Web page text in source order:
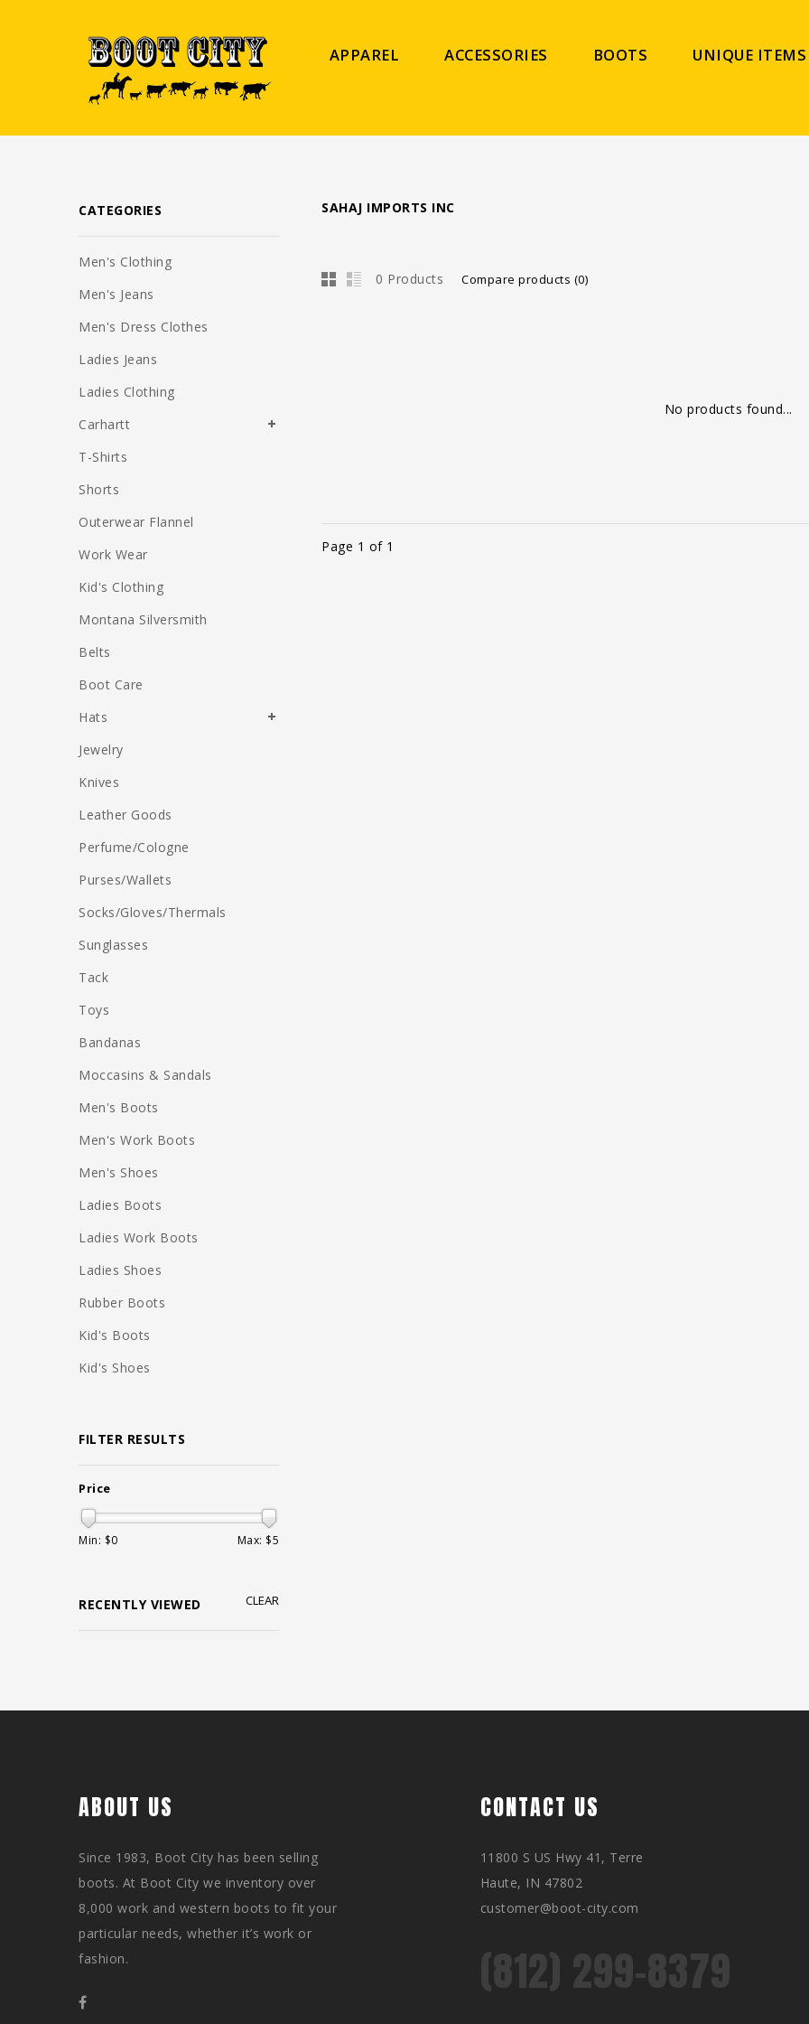
APPAREL ACCESSORIES BOOTS UNIQUE ITEMS
SAHAJ IMPORTS INC
0 Products Compare products (0)
No products found...
Page 1 of 1
CATEGORIES
Men's Clothing
Men's Jeans
Men's Dress Clothes
Ladies Jeans
Ladies Clothing
Carhartt
T-Shirts
Shorts
Outerwear Flannel
Work Wear
Kid's Clothing
Montana Silversmith
Belts
Boot Care
Hats
Jewelry
Knives
Leather Goods
Perfume/Cologne
Purses/Wallets
Socks/Gloves/Thermals
Sunglasses
Tack
Toys
Bandanas
Moccasins & Sandals
Men's Boots
Men's Work Boots
Men's Shoes
Ladies Boots
Ladies Work Boots
Ladies Shoes
Rubber Boots
Kid's Boots
Kid's Shoes
FILTER RESULTS
Price
Min: $0 Max: $5
RECENTLY VIEWED CLEAR
ABOUT US
Since 1983, Boot City has been selling
boots. At Boot City we inventory over
8,000 work and western boots to fit your
particular needs, whether it’s work or
fashion.
CONTACT US
11800 S US Hwy 41, Terre
Haute, IN 47802
customer@boot-city.com
(812) 299-8379